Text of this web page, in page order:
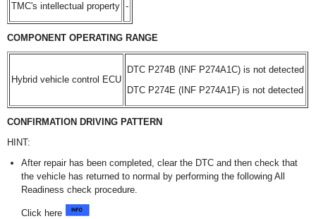
TMC's intellectual property -
COMPONENT OPERATING RANGE
Hybrid vehicle control ECU
DTC P274B (INF P274A1C) is not detected
DTC P274E (INF P274A1F) is not detected
CONFIRMATION DRIVING PATTERN
HINT:
After repair has been completed, clear the DTC and then check that
the vehicle has returned to normal by performing the following All
Readiness check procedure.
Click here